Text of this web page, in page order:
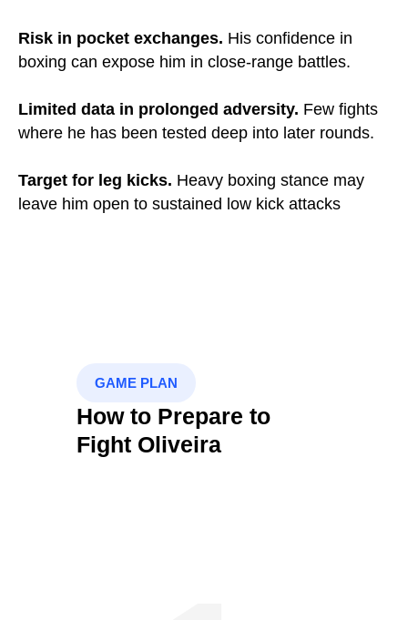
Risk in pocket exchanges. His confidence in
boxing can expose him in close-range battles.
Limited data in prolonged adversity. Few fights
where he has been tested deep into later rounds.
Target for leg kicks. Heavy boxing stance may
leave him open to sustained low kick attacks
GAME PLAN
How to Prepare to
Fight Oliveira